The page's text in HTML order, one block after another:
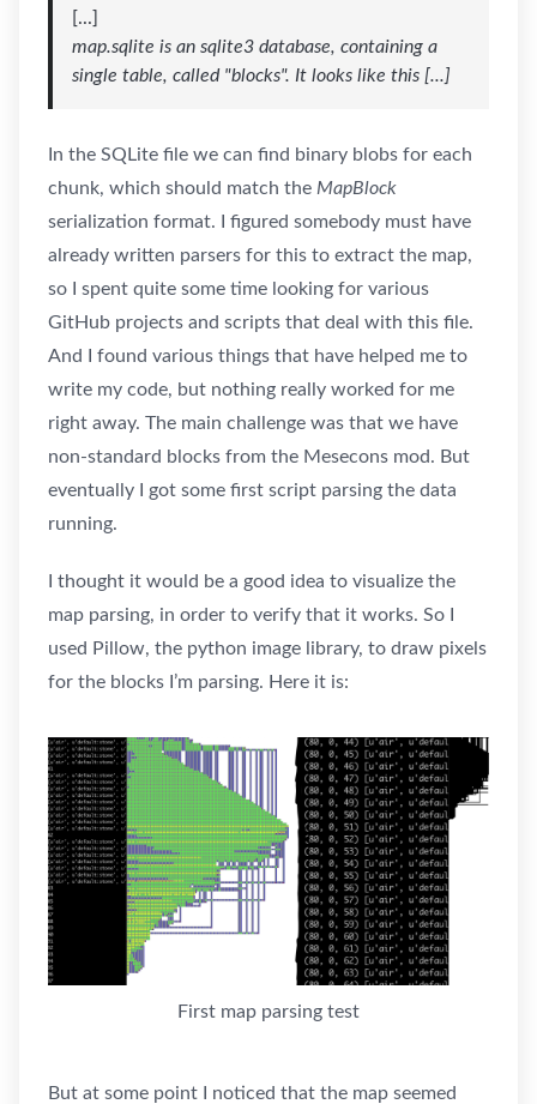
[...]
map.sqlite is an sqlite3 database, containing a
single table, called "blocks". It looks like this [...]
In the SQLite file we can find binary blobs for each
chunk, which should match the MapBlock
serialization format. I figured somebody must have
already written parsers for this to extract the map,
so I spent quite some time looking for various
GitHub projects and scripts that deal with this file.
And I found various things that have helped me to
write my code, but nothing really worked for me
right away. The main challenge was that we have
non-standard blocks from the Mesecons mod. But
eventually I got some first script parsing the data
running.
I thought it would be a good idea to visualize the
map parsing, in order to verify that it works. So I
used Pillow, the python image library, to draw pixels
for the blocks I’m parsing. Here it is:
First map parsing test
But at some point I noticed that the map seemed